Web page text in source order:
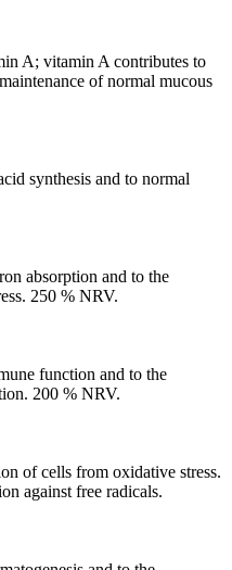
A; vitamin A contributes to
of normal mucous
synthesis and to normal
absorption and to the
250 % NRV.
function and to the
200 % NRV.
of cells from oxidative stress.
against free radicals.